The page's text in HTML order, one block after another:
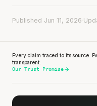
Published Jun 11, 2026
Every claim traced to its source.
transparent.
Our Trust Promise